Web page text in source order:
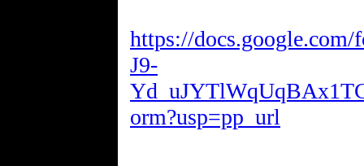
https://
J9-
orm?usp=pp_url